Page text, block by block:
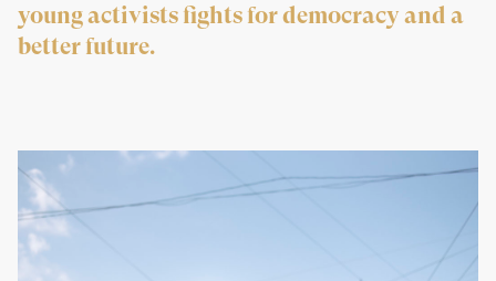
young activists fights for democracy and a
better future.